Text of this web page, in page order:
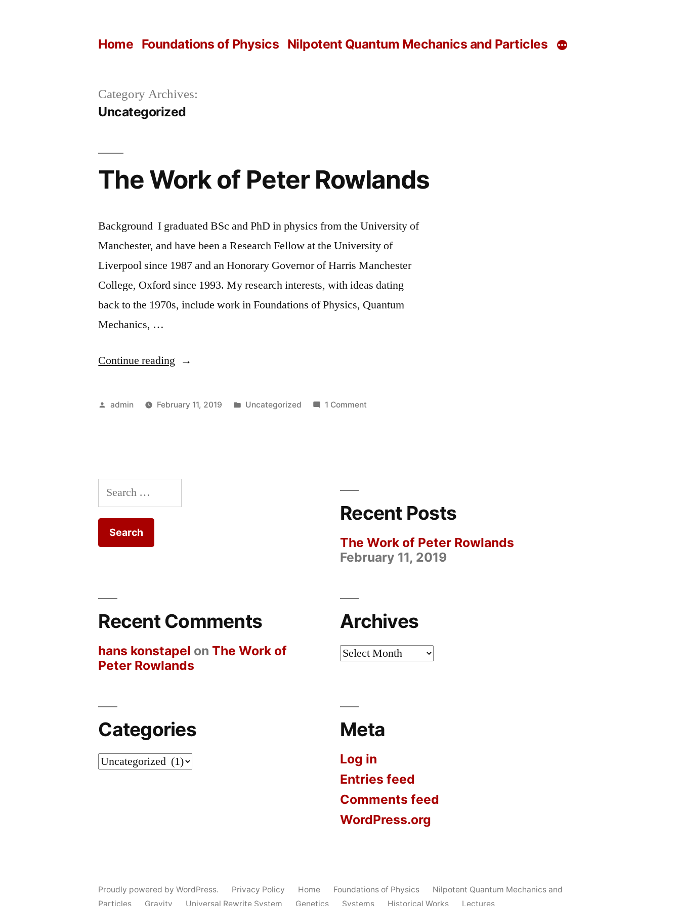
Home Foundations of Physics Nilpotent Quantum Mechanics and Particles
Category Archives:
Uncategorized
The Work of Peter Rowlands
Background I graduated BSc and PhD in physics from the University of
Manchester, and have been a Research Fellow at the University of
Liverpool since 1987 and an Honorary Governor of Harris Manchester
College, Oxford since 1993. My research interests, with ideas dating
back to the 1970s, include work in Foundations of Physics, Quantum
Mechanics, …
Continue reading “The
Posted
admin February 11, 2019
Posted
Uncategorized 1 Commenton
Search
for:
Recent Posts
The Work of Peter Rowlands
February 11, 2019
Recent Comments
hans konstapel onThe Work of
Peter Rowlands
Archives
Archives
Categories
Categories
Meta
Log in
Entries feed
Comments feed
WordPress.org
Proudly powered by WordPress. Privacy Policy Home Foundations of Physics
Nilpotent Quantum Mechanics and
Particles
Gravity Universal Rewrite System Genetics Systems Historical Works Lectures